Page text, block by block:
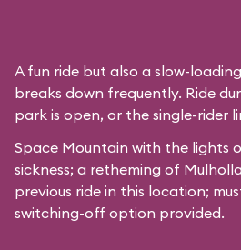
A fun ride but also a slow-
breaks down frequently. Ride
park is open, or the single-rider
Space Mountain with the lights
sickness; a retheming of
previous ride in this location;
switching-off option provided.